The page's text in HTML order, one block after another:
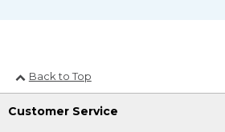
Back to Top
Customer Service